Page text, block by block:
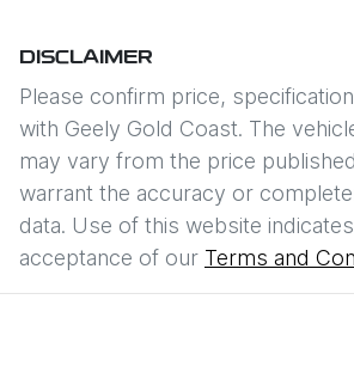
DISCLAIMER
Please confirm price,
with Geely Gold Coast. The
may vary from the price
warrant the accuracy or
data. Use of this website
acceptance of our Terms and